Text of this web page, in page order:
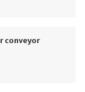
conveyor